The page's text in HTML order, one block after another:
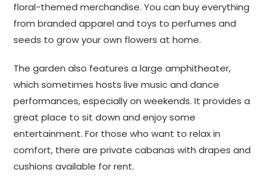
floral-themed merchandise. You can buy everything
from branded apparel and toys to perfumes and
seeds to grow your own flowers at home.
The garden also features a large amphitheater,
which sometimes hosts live music and dance
performances, especially on weekends. It provides a
great place to sit down and enjoy some
entertainment. For those who want to relax in
comfort, there are private cabanas with drapes and
cushions available for rent.